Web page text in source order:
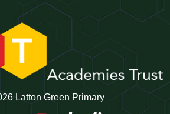
Latton Green Primary